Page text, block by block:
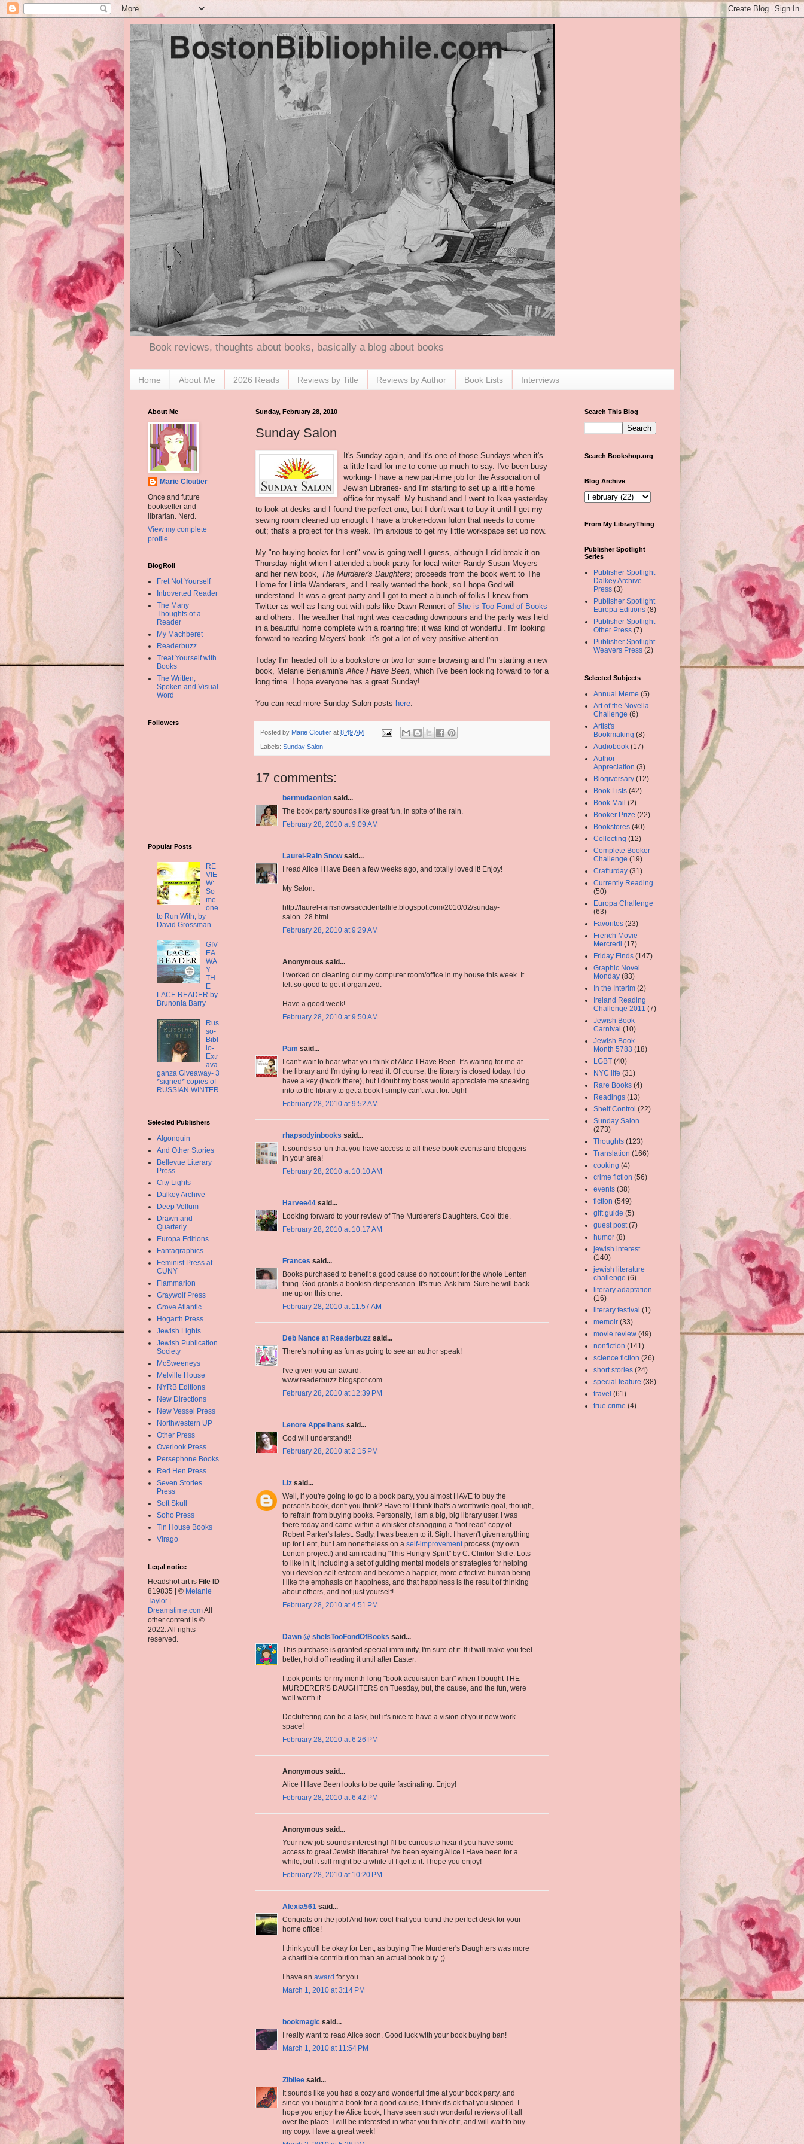
Book reviews, thoughts about books, basically a blog about books
Home About Me 2026 Reads Reviews by Title Reviews by Author Book Lists Interviews
Sunday, February 28, 2010
Sunday Salon
It's Sunday again, and it's one of those Sundays when it's
a little hard for me to come up much to say. I've been busy
working- I have a new part-time job for the Association of
Jewish Libraries- and I'm starting to set up a little home
office for myself. My husband and I went to
Ikea yesterday
to look at desks and I found the perfect one, but I don't want to buy it until I get my
sewing room cleaned up enough. I have a broken-down futon that needs to come
out; that's a project for this week. I'm anxious to get my little workspace set up now.
My "no buying books for Lent" vow is going well I guess, although I did break it on
Thursday night when I attended a book party for local writer Randy Susan Meyers
and her new book, The Murderer's Daughters; proceeds from the book went to The
Home for Little Wanderers, and I really wanted the book, so I hope God will
understand. It was a great party and I got to meet a bunch of folks I knew from
Twitter as well as hang out with pals like Dawn Rennert of She is Too Fond of Books
and others. The weather that night was cascading downpours and the party was held
in a beautiful home complete with a roaring fire; it was kind of wonderful. I'm looking
forward to reading Meyers' book- it's got a lot of very positive attention.
Today I'm headed off to a bookstore or two for some browsing and I'm starting a new
book, Melanie Benjamin's Alice I Have Been , which I've been looking forward to for a
long time. I hope everyone has a great Sunday!
You can read more Sunday Salon posts here
Posted by Marie Cloutier at 8:49 AM
Labels: Sunday Salon
17 comments:
bermudaonion said...
The book party sounds like great fun, in spite of the rain.
February 28, 2010 at 9:09 AM
Laurel-Rain Snowsaid...
I read Alice I Have Been a few weeks ago, and totally loved it! Enjoy!
My Salon:
http://laurel-rainsnowsaccidentallife.blogspot.com/2010/02/sunday-
salon_28.html
February 28, 2010 at 9:29 AM
Anonymous said...
I worked on cleaning out my computer room/office in my house this week. It
felt so good to get it organized.
Have a good week!
February 28, 2010 at 9:50 AM
Pam said...
I can't wait to hear what you think of Alice I Have Been. It's waiting for me at
the library and I'm dying to read it. Of course, the library is closed today. I do
have a key (I work there), but I doubt my boss would appreciate me sneaking
into to the library to get a book I simply can't wait for. Ugh!
February 28, 2010 at 9:52 AM
rhapsodyinbooks said...
It sounds so fun that you have access to all these book events and bloggers
in your area!
February 28, 2010 at 10:10 AM
Harvee44 said...
Looking forward to your review of The Murderer's Daughters. Cool title.
February 28, 2010 at 10:17 AM
Frances said...
Books purchased to benefit a good cause do not count for the whole Lenten
thing. God grants a bookish dispensation. It's true. Ask him. Sure he will back
me up on this one.
February 28, 2010 at 11:57 AM
Deb Nance at Readerbuzz said...
There's nothing as fun as going to see an author speak!
I've given you an award:
www.readerbuzz.blogspot.com
February 28, 2010 at 12:39 PM
Lenore Appelhans said...
God will understand!!
February 28, 2010 at 2:15 PM
Liz said...
Well, if you're going to go to a book party, you almost HAVE to buy the
person's book, don't you think? Have to! I think that's a worthwile goal, though,
to refrain from buying books. Personally, I am a big, big library user. I was
there today and came within a whisker of snagging a "hot read" copy of
Robert Parker's latest. Sadly, I was beaten to it. Sigh. I haven't given anything
up for Lent, but I am nonetheless on a self-improvementprocess (my own
Lenten project!) and am reading "This Hungry Spirit" by C. Clinton Sidle. Lots
to like in it, including a set of guiding mental models or strategies for helping
you develop self-esteem and become a happier, more effective human being.
I like the emphasis on happiness, and that happiness is the result of thinking
about others, and not just yourself!
February 28, 2010 at 4:51 PM
Dawn @ sheIsTooFondOfBooks said...
This purchase is granted special immunity, I'm sure of it. If if will make you feel
better, hold off reading it until after Easter.
I took points for my month-long "book acquisition ban" when I bought THE
MURDERER'S DAUGHTERS on Tuesday, but, the cause, and the fun, were
well worth it.
Decluttering can be a task, but it's nice to have a vision of your new work
space!
February 28, 2010 at 6:26 PM
Anonymous said...
Alice I Have Been looks to be quite fascinating. Enjoy!
February 28, 2010 at 6:42 PM
Anonymous said...
Your new job sounds interesting! I'll be curious to hear if you have some
access to great Jewish literature! I've been eyeing Alice I Have been for a
while, but it still might be a while til I get to it. I hope you enjoy!
February 28, 2010 at 10:20 PM
Alexia561 said...
Congrats on the job! And how cool that you found the perfect desk for your
home office!
I think you'll be okay for Lent, as buying The Murderer's Daughters was more
a charitible contribution than an actual book buy. ;)
I have an award for you
March 1, 2010 at 3:14 PM
bookmagic said...
I really want to read Alice soon. Good luck with your book buying ban!
March 1, 2010 at 11:54 PM
Zibilee said...
It sounds like you had a cozy and wonderful time at your book party, and
since you bought a book for a good cause, I think it's ok that you slipped. I
hope you enjoy the Alice book, I have seen such wonderful reviews of it all
over the place. I will be interested in what you think of it, and will wait to buy
my copy. Have a great week!
About Me
Marie Cloutier
Once and future
bookseller and
librarian. Nerd.
View my complete
profile
BlogRoll
Fret Not Yourself
Introverted Reader
The Many
Thoughts of a
Reader
My Machberet
Readerbuzz
Treat Yourself with
Books
The Written,
Spoken and Visual
Word
Followers
Popular Posts
RE
VIE
W:
So
me
one
to Run With, by
David Grossman
GIV
EA
WA
Y-
TH
E
LACE READER by
Brunonia Barry
Rus
so-
Bibl
io-
Extr
ava
ganza Giveaway- 3
*signed* copies of
RUSSIAN WINTER
Selected Publishers
Algonquin
And Other Stories
Bellevue Literary
Press
City Lights
Dalkey Archive
Deep Vellum
Drawn and
Quarterly
Europa Editions
Fantagraphics
Feminist Press at
CUNY
Flammarion
Graywolf Press
Grove Atlantic
Hogarth Press
Jewish Lights
Jewish Publication
Society
McSweeneys
Melville House
NYRB Editions
New Directions
New Vessel Press
Northwestern UP
Other Press
Overlook Press
Persephone Books
Red Hen Press
Seven Stories
Press
Soft Skull
Soho Press
Tin House Books
Virago
Legal notice
Headshot art is File ID
819835 | © Melanie
Taylor |
Dreamstime.comAll
other content is ©
2022. All rights
reserved.
Search This Blog
Search Bookshop.org
Blog Archive
From My LibraryThing
Publisher Spotlight
Series
Publisher Spotlight
Dalkey Archive
Press (3)
Publisher Spotlight
Europa Editions (8)
Publisher Spotlight
Other Press (7)
Publisher Spotlight
Weavers Press (2)
Selected Subjects
Annual Meme (5)
Art of the Novella
Challenge (6)
Artist's
Bookmaking (8)
Audiobook (17)
Author
Appreciation (3)
Blogiversary (12)
Book Lists (42)
Book Mail (2)
Booker Prize (22)
Bookstores (40)
Collecting (12)
Complete Booker
Challenge (19)
Crafturday (31)
Currently Reading
(50)
Europa Challenge
(63)
Favorites (23)
French Movie
Mercredi (17)
Friday Finds (147)
Graphic Novel
Monday (83)
In the Interim (2)
Ireland Reading
Challenge 2011 (7)
Jewish Book
Carnival (10)
Jewish Book
Month 5783 (18)
LGBT (40)
NYC life (31)
Rare Books (4)
Readings (13)
Shelf Control (22)
Sunday Salon
(273)
Thoughts (123)
Translation (166)
cooking (4)
crime fiction (56)
events (38)
fiction (549)
gift guide (5)
guest post (7)
humor (8)
jewish interest
(140)
jewish literature
challenge (6)
literary adaptation
(16)
literary festival (1)
memoir (33)
movie review (49)
nonfiction (141)
science fiction (26)
short stories (24)
special feature (38)
travel (61)
true crime (4)